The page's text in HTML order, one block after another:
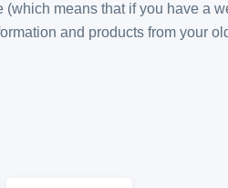
means that if you have a
and products from your